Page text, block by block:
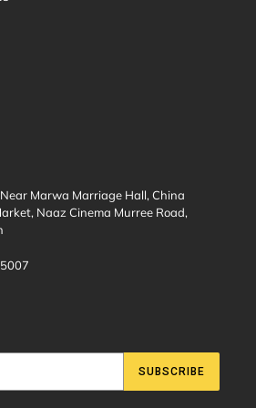
Marwa Marriage Hall, China
Naaz Cinema Murree Road,
SUBSCRIBE